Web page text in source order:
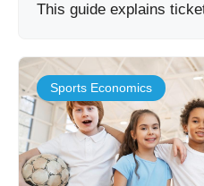
This guide explains
Sports Economics